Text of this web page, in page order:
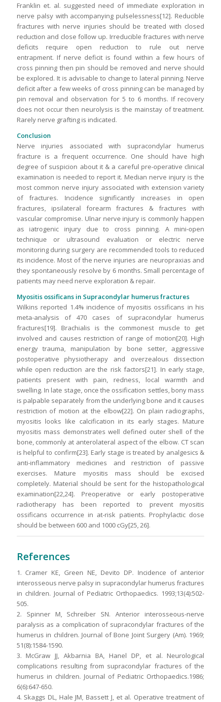
Franklin et. al. suggested need of immediate exploration in
nerve palsy with accompanying pulselessness[12]. Reducible
fractures with nerve injuries should be treated with closed
reduction and close follow up. Irreducible fractures with nerve
deficits require open reduction to rule out nerve
entrapment. If nerve deficit is found within a few hours of
cross pinning then pin should be removed and nerve should
be explored. It is advisable to change to lateral pinning. Nerve
deficit after a few weeks of cross pinning can be managed by
pin removal and observation for 5 to 6 months. If recovery
does not occur then neurolysis is the mainstay of treatment.
Rarely nerve grafting is indicated.
Conclusion
Nerve injuries associated with supracondylar humerus
fracture is a frequent occurrence. One should have high
degree of suspicion about it & a careful pre-operative clinical
examination is needed to report it. Median nerve injury is the
most common nerve injury associated with extension variety
of fractures. Incidence significantly increases in open
fractures, ipsilateral forearm fractures & fractures with
vascular compromise. Ulnar nerve injury is commonly happen
as iatrogenic injury due to cross pinning. A mini-open
technique or ultrasound evaluation or electric nerve
monitoring during surgery are recommended tools to reduced
its incidence. Most of the nerve injuries are neuropraxias and
they spontaneously resolve by 6 months. Small percentage of
patients may need nerve exploration & repair.
Myositis ossificans in Supracondylar humerus fractures
Wilkins reported 1.4% incidence of myositis ossificans in his
meta-analysis of 470 cases of supracondylar humerus
fractures[19]. Brachialis is the commonest muscle to get
involved and causes restriction of range of motion[20]. High
energy trauma, manipulation by bone setter, aggressive
postoperative physiotherapy and overzealous dissection
while open reduction are the risk factors[21]. In early stage,
patients present with pain, redness, local warmth and
swelling. In late stage, once the ossification settles, bony mass
is palpable separately from the underlying bone and it causes
restriction of motion at the elbow[22]. On plain radiographs,
myositis looks like calcification in its early stages. Mature
myositis mass demonstrates well defined outer shell of the
bone, commonly at anterolateral aspect of the elbow. CT scan
is helpful to confirm[23]. Early stage is treated by analgesics &
anti-inflammatory medicines and restriction of passive
exercises. Mature myositis mass should be excised
completely. Material should be sent for the histopathological
examination[22,24]. Preoperative or early postoperative
radiotherapy has been reported to prevent myositis
ossificans occurrence in at-risk patients. Prophylactic dose
should be between 600 and 1000 cGy[25, 26].
References
1. Cramer KE, Green NE, Devito DP. Incidence of anterior
interosseous nerve palsy in supracondylar humerus fractures
in children. Journal of Pediatric Orthopaedics. 1993;13(4):502-
505.
2. Spinner M, Schreiber SN. Anterior interosseous-nerve
paralysis as a complication of supracondylar fractures of the
humerus in children. Journal of Bone Joint Surgery (Am). 1969;
51(8):1584-1590.
3. McGraw JJ, Akbarnia BA, Hanel DP, et al. Neurological
complications resulting from supracondylar fractures of the
humerus in children. Journal of Pediatric Orthopaedics.1986;
6(6):647-650.
4. Skaggs DL, Hale JM, Bassett J, et al. Operative treatment of